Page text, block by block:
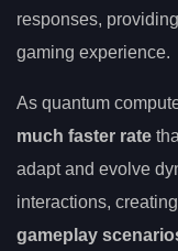
responses,
gaming experience.
As quantum
much faster rate
adapt and evolve
interactions, creating
gameplay